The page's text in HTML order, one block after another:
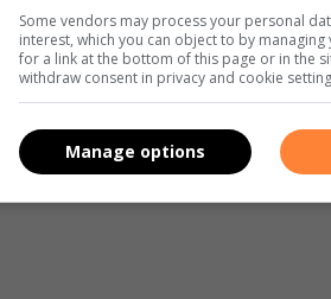
to your partner about the future.
looking for, and celebrate what you
necessitated by the fact that she
Some vendors may process your personal
interest, which you can object to by
for a link at the bottom of this page or in the
withdraw consent in privacy and cookie
Manage options